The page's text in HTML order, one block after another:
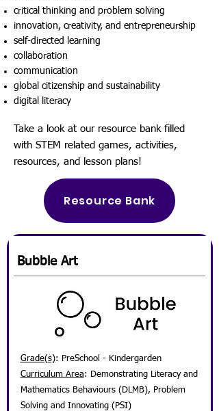
critical thinking and problem solving
innovation, creativity, and entrepreneurship
self-directed learning
collaboration
communication
global citizenship and sustainability
digital literacy
Take a look at our resource bank filled
with STEM related games, activities,
resources, and lesson plans!
Resource Bank
Bubble Art
Grade(s): PreSchool - Kindergarden
Curriculum Area:
Demonstrating Literacy and
Mathematics Behaviours (DLMB), Problem
Solving and Innovating (PSI)